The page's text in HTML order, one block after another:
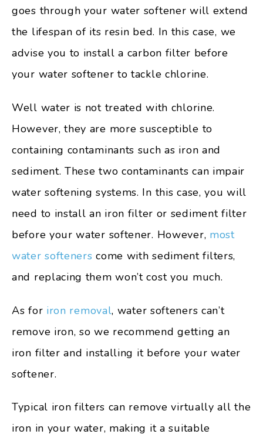
goes through your water softener will extend
the lifespan of its resin bed. In this case, we
advise you to install a carbon filter before
your water softener to tackle chlorine.
Well water is not treated with chlorine.
However, they are more susceptible to
containing contaminants such as iron and
sediment. These two contaminants can impair
water softening systems. In this case, you will
need to install an iron filter or sediment filter
before your water softener. However, most
water softeners come with sediment filters,
and replacing them won’t cost you much.
As for iron removal, water softeners can’t
remove iron, so we recommend getting an
iron filter and installing it before your water
softener.
Typical iron filters can remove virtually all the
iron in your water, making it a suitable